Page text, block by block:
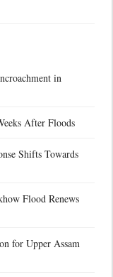
in
After Floods
Shifts Towards
Flood Renews
for Upper Assam